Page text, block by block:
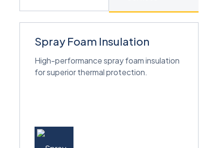
Spray Foam Insulation
High-performance spray foam insulation
for superior thermal protection.